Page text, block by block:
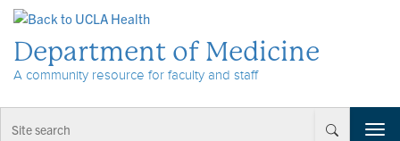
Department of Medicine
A community resource for faculty and staff
T